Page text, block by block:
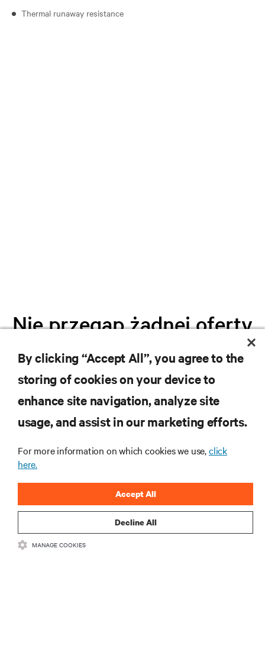
Thermal runaway resistance
Nie przegap żadnej oferty
Dołącz do naszej listy mailingowej i
otrzymuj najnowsze informacje o
produktach oraz aktualności branżowe
od Vertiv.
ZAREJESTRUJ SIĘ
By clicking “Accept All”, you agree to the
storing of cookies on your device to
enhance site navigation, analyze site
usage, and assist in our marketing efforts.
For more information on which cookies we use,click
here.
Decline All
Accept All
MANAGE COOKIES